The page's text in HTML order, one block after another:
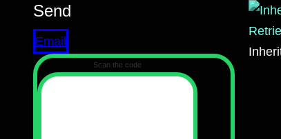
Send
Email
Scan the code